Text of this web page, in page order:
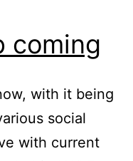
coming
with it being
social
with current